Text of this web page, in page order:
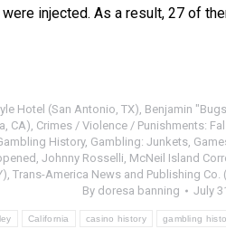
injected. As a result, 27 of
Hotel (San Antonio, TX), Benjamin
CA), Crimes / Violence / Punishments:
History, Gambling: Junkets,
, Johnny Rosselli, McNeil Island
, Trans-America News and Publishing Co.
By doresa banning July
California casino history gambling